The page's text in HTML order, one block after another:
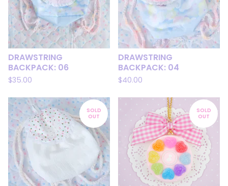
DRAWSTRING
BACKPACK: 06
$35.00
DRAWSTRING
BACKPACK: 04
$40.00
SOLD
OUT
SOLD
OUT